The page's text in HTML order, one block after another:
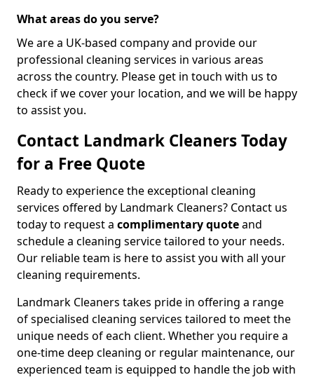
What areas do you serve?
We are a UK-based company and provide our
professional cleaning services in various areas
across the country. Please get in touch with us to
check if we cover your location, and we will be happy
to assist you.
Contact Landmark Cleaners Today
for a Free Quote
Ready to experience the exceptional cleaning
services offered by Landmark Cleaners? Contact us
today to request a complimentary quoteand
schedule a cleaning service tailored to your needs.
Our reliable team is here to assist you with all your
cleaning requirements.
Landmark Cleaners takes pride in offering a range
of specialised cleaning services tailored to meet the
unique needs of each client. Whether you require a
one-time deep cleaning or regular maintenance, our
experienced team is equipped to handle the job with